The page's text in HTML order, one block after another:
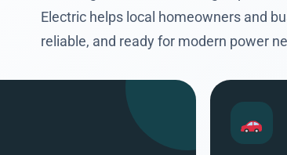
Electric helps local homeowners and
reliable, and ready for modern power